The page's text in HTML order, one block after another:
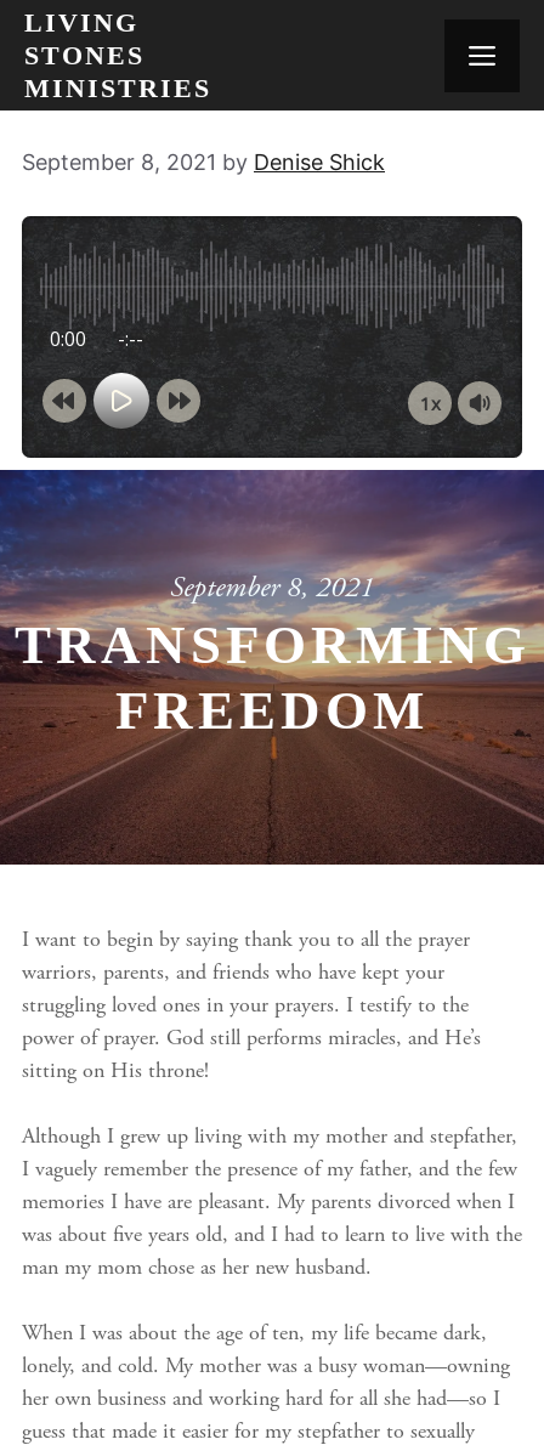
Skip
content
LIVING
STONES
MINISTRIES
September 8, 2021 by Denise Shick
0:00 -:--
1x
Powered By
September 8, 2021
TRANSFORMING
FREEDOM
I want to begin by saying thank you to all the prayer
warriors, parents, and friends who have kept your
struggling loved ones in your prayers. I testify to the
power of prayer. God still performs miracles, and He’s
sitting on His throne!
Although I grew up living with my mother and stepfather,
I vaguely remember the presence of my father, and the few
memories I have are pleasant. My parents divorced when I
was about five years old, and I had to learn to live with the
man my mom chose as her new husband.
When I was about the age of ten, my life became dark,
lonely, and cold. My mother was a busy woman—owning
her own business and working hard for all she had—so I
guess that made it easier for my stepfather to sexually